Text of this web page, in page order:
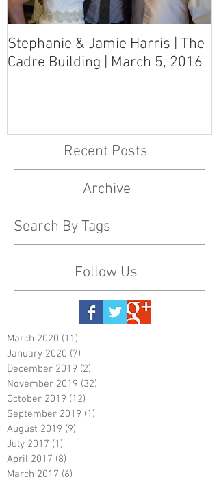
Stephanie & Jamie Harris | The
Cadre Building | March 5, 2016
Recent Posts
Archive
Search By Tags
Follow Us
March 2020 (11)
January 2020 (7)
December 2019 (2)
November 2019 (32)
October 2019 (12)
September 2019 (1)
August 2019 (9)
July 2017 (1)
April 2017 (8)
March 2017 (6)